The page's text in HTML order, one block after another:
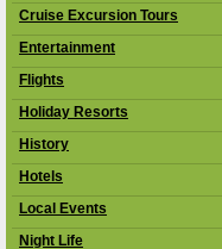
Cruise Excursion Tours
Entertainment
Flights
Holiday Resorts
History
Hotels
Local Events
Night Life